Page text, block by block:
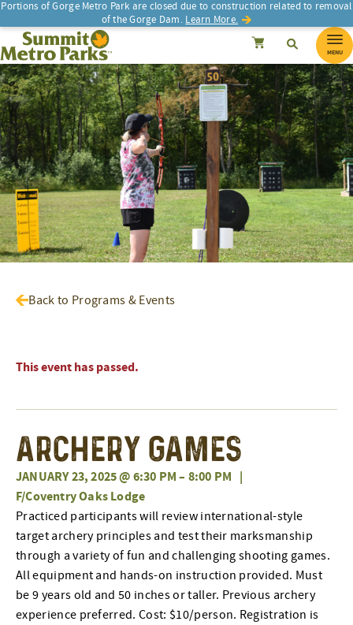
Portions of Gorge Metro Park are closed due to construction related to removal
of the Gorge Dam. Learn More.
SEARCH SearchCancel
Summit Metro Parks Search
MENU
Back to Programs & Events
This event has passed.
Archery Games
JANUARY 23, 2025 @ 6:30 PM– 8:00 PM |
F/Coventry Oaks Lodge
Practiced participants will review international-style
target archery principles and test their marksmanship
through a variety of fun and challenging shooting games.
All equipment and hands-on instruction provided. Must
be 9 years old and 50 inches or taller. Previous archery
experience preferred. Cost: $10/person. Registration is